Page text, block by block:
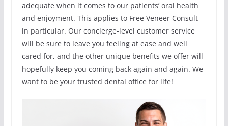
adequate when it comes to our patients’ oral health
and enjoyment. This applies to Free Veneer Consult
in particular. Our concierge-level customer service
will be sure to leave you feeling at ease and well
cared for, and the other unique benefits we offer will
hopefully keep you coming back again and again. We
want to be your trusted dental office for life!